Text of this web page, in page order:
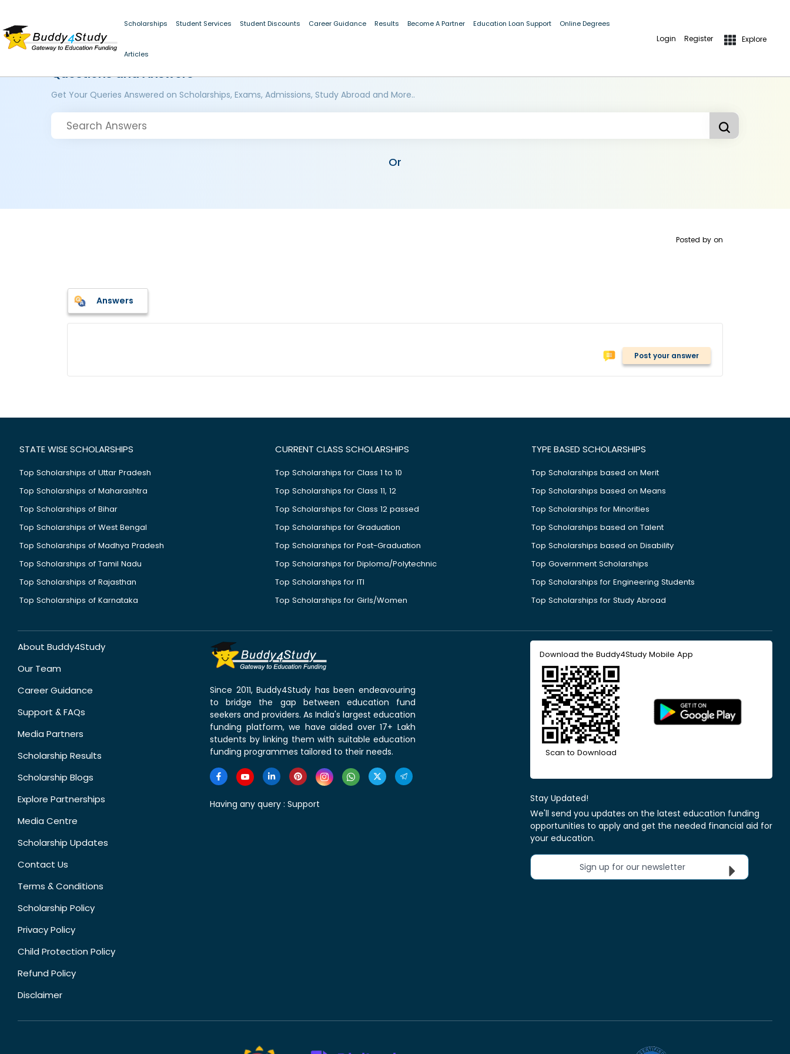
Scholarships Student Services Student Discounts Career Guidance Results Become A Partner Education Loan Support Online Degrees
Articles
Login Register Explore
Questions and Answers
Get Your Queries Answered on Scholarships, Exams, Admissions, Study Abroad and More..
Or
Posted by on
Answers
Post your answer
STATE WISE SCHOLARSHIPS
Top Scholarships of Uttar Pradesh
Top Scholarships of Maharashtra
Top Scholarships of Bihar
Top Scholarships of West Bengal
Top Scholarships of Madhya Pradesh
Top Scholarships of Tamil Nadu
Top Scholarships of Rajasthan
Top Scholarships of Karnataka
CURRENT CLASS SCHOLARSHIPS
Top Scholarships for Class 1 to 10
Top Scholarships for Class 11, 12
Top Scholarships for Class 12 passed
Top Scholarships for Graduation
Top Scholarships for Post-Graduation
Top Scholarships for Diploma/Polytechnic
Top Scholarships for ITI
Top Scholarships for Girls/Women
TYPE BASED SCHOLARSHIPS
Top Scholarships based on Merit
Top Scholarships based on Means
Top Scholarships for Minorities
Top Scholarships based on Talent
Top Scholarships based on Disability
Top Government Scholarships
Top Scholarships for Engineering Students
Top Scholarships for Study Abroad
About Buddy4Study
Our Team
Career Guidance
Support & FAQs
Media Partners
Scholarship Results
Scholarship Blogs
Explore Partnerships
Media Centre
Scholarship Updates
Contact Us
Terms & Conditions
Scholarship Policy
Privacy Policy
Child Protection Policy
Refund Policy
Disclaimer
Since 2011, Buddy4Study has been endeavouring
to bridge the gap between education fund
seekers and providers. As India's largest education
funding platform, we have aided over 17+ Lakh
students by linking them with suitable education
funding programmes tailored to their needs.
Having any query : Support
Download the Buddy4Study Mobile App
Scan to Download
Stay Updated!
We'll send you updates on the latest education funding
opportunities to apply and get the needed financial aid for
your education.
Sign up for our newsletter